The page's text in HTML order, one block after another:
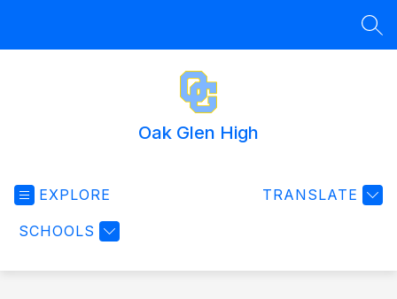
Oak Glen High
EXPLORE
SCHOOLS
TRANSLATE